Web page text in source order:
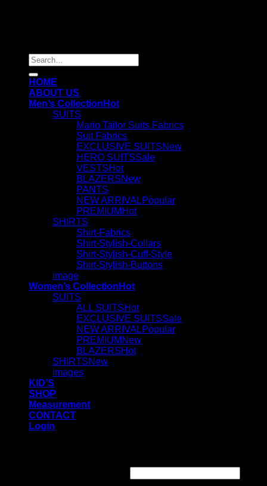
Search
for:
HOME
ABOUT US
Men’s Collection
SUITS
Mario Tailor Suits Fabrics
Suit Fabrics
EXCLUSIVE SUITS
HERO SUITS
VESTS
BLAZERS
PANTS
NEW ARRIVAL
PREMIUM
SHIRTS
Shirt-Fabrics
Shirt-Stylish-Collars
Shirt-Stylish-Cuff-Style
Shirt-Stylish-Buttons
image
Women’s Collection
SUITS
ALL SUITS
EXCLUSIVE SUITS
NEW ARRIVAL
PREMIUM
BLAZERS
SHIRTS
images
KID’S
SHOP
Measurement
CONTACT
Login